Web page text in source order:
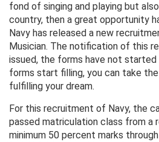
fond of singing and playing but
country, then a great opportunity
Navy has released a new
Musician. The notification of this
issued, the forms have not started
forms start filling, you can take
fulfilling your dream.
For this recruitment of Navy, the
passed matriculation class from a
minimum 50 percent marks